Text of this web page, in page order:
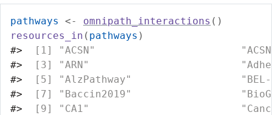
pathways <- omnipath_interactions ( )
resources_in ( pathways )
#>
[1] "ACSN"
#>
[3] "ARN"
#>
[5] "AlzPathway"
#>
[7] "Baccin2019"
#>
[9] "CA1"